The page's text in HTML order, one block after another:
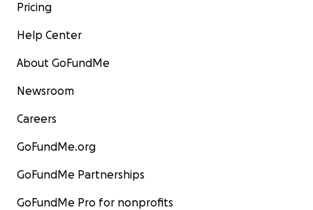
Pricing
Help Center
About GoFundMe
Newsroom
Careers
GoFundMe.org
GoFundMe Partnerships
GoFundMe Pro for nonprofits